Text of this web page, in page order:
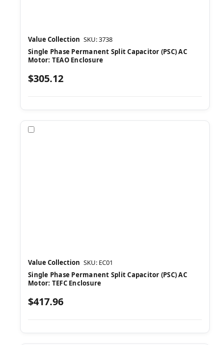
Value Collection SKU: 3738
Single Phase Permanent Split Capacitor (PSC) AC
Motor: TEAO Enclosure
$305.12
Value Collection SKU: EC01
Single Phase Permanent Split Capacitor (PSC) AC
Motor: TEFC Enclosure
$417.96